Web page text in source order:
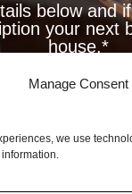
Manage Consent
we use
below and
your next
house.*